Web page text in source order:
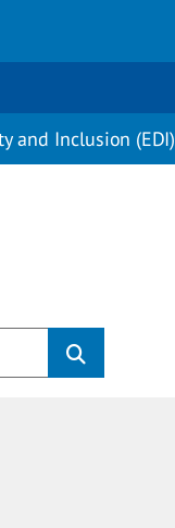
and Inclusion (EDI)